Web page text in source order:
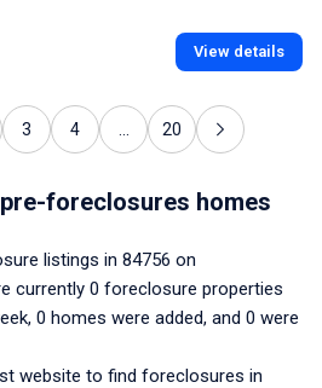
View details
3 4 20
foreclosures homes
listings in 84756 on
currently 0 foreclosure properties
0 homes were added, and 0 were
website to find foreclosures in